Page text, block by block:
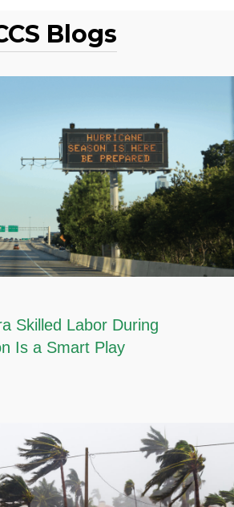
Blogs
Skilled Labor During
Is a Smart Play